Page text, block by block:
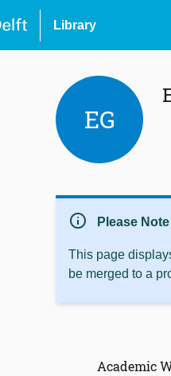
Library
EG
info Please Note
This page
be merged to a
Academic